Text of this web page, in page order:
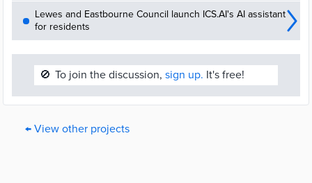
Lewes and Eastbourne Council launch ICS.AI's AI assistant
for residents
🚫 To join the discussion, sign up. It's free!
← View other projects